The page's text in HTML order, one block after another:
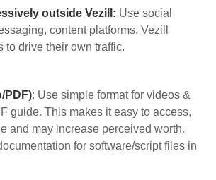
outside Vezill: Use social
content platforms. Vezill
to drive their own traffic.
PDF): Use simple format for videos &
guide. This makes it easy to access,
and may increase perceived worth.
for software/script files in